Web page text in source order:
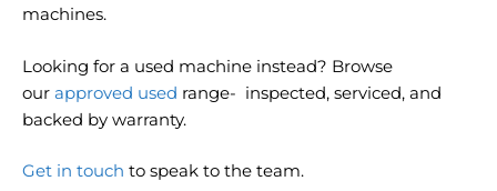
machines.
Looking for a used machine instead? Browse
our approved used range- inspected, serviced, and
backed by warranty.
Get in touch to speak to the team.